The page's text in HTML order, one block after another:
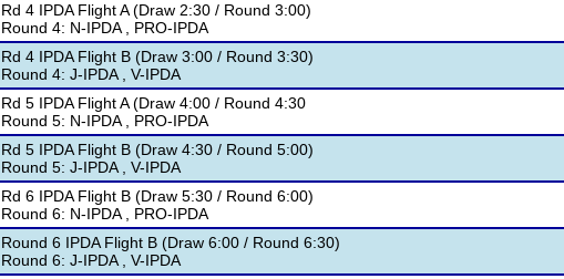
Rd 4 IPDA Flight A (Draw 2:30 / Round 3:00)
Round 4: N-IPDA , PRO-IPDA
Rd 4 IPDA Flight B (Draw 3:00 / Round 3:30)
Round 4: J-IPDA , V-IPDA
Rd 5 IPDA Flight A (Draw 4:00 / Round 4:30
Round 5: N-IPDA , PRO-IPDA
Rd 5 IPDA Flight B (Draw 4:30 / Round 5:00)
Round 5: J-IPDA , V-IPDA
Rd 6 IPDA Flight B (Draw 5:30 / Round 6:00)
Round 6: N-IPDA , PRO-IPDA
Round 6 IPDA Flight B (Draw 6:00 / Round 6:30)
Round 6: J-IPDA , V-IPDA